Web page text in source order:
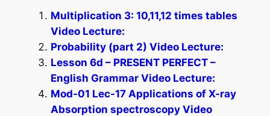
Multiplication 3: 10,11,12 times tables
Video Lecture:
Probability (part 2) Video Lecture:
Lesson 6d – PRESENT PERFECT –
English Grammar Video Lecture:
Mod-01 Lec-17 Applications of X-ray
Absorption spectroscopy Video